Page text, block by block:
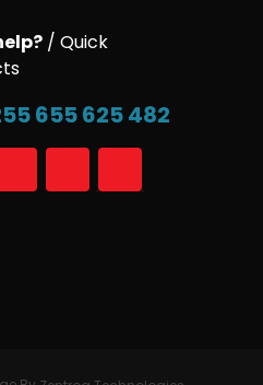
/ Quick
655 625 482